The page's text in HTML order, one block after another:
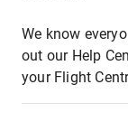
We know
out our Help
your Flight